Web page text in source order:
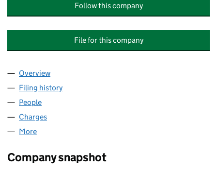
Follow this company
File for this company
Company
Overview
Filing history
People
Charges
More
Company snapshot